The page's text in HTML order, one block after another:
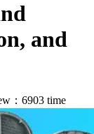
and
：6903 time